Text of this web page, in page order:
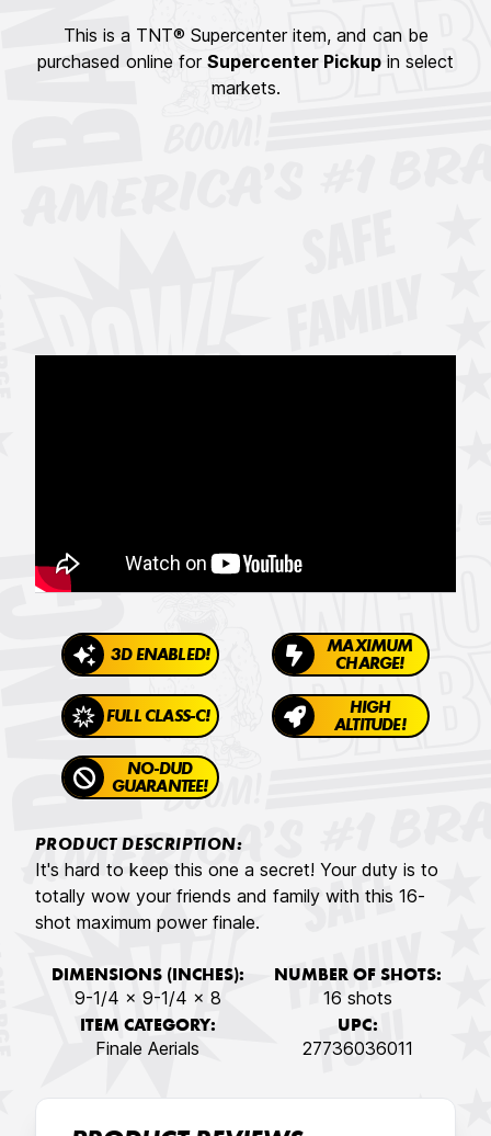
This is a TNT® Supercenter item, and can be
purchased online for Supercenter Pickup in select
markets.
3D ENABLED!
MAXIMUM
CHARGE!
FULL CLASS-C!
HIGH
ALTITUDE!
NO-DUD
GUARANTEE!
PRODUCT DESCRIPTION:
It's hard to keep this one a secret! Your duty is to
totally wow your friends and family with this 16-
shot maximum power finale.
DIMENSIONS (INCHES):
9-1/4 x 9-1/4 x 8
NUMBER OF SHOTS:
16 shots
ITEM CATEGORY:
Finale Aerials
UPC:
27736036011